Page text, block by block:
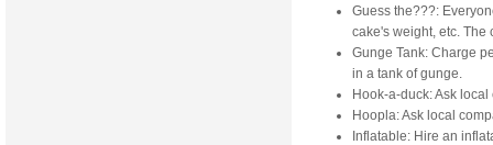
Guess the???:
cake's weight, etc. The
Gunge Tank: Charge
in a tank of gunge.
Hook-a-duck: Ask
Hoopla: Ask local
Inflatable: Hire an